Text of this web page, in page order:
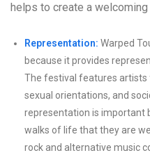
helps to create a
Representation: Warped
because it provides
The festival features
sexual orientations, and
representation is important
walks of life that they are
rock and alternative music